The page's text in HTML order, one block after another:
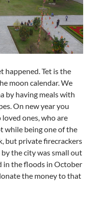
happened. Tet is the
moon calendar. We
by having meals with
On new year you
ones, who are
while being one of the
but private firecrackers
the city was small out
in the floods in October
the money to that